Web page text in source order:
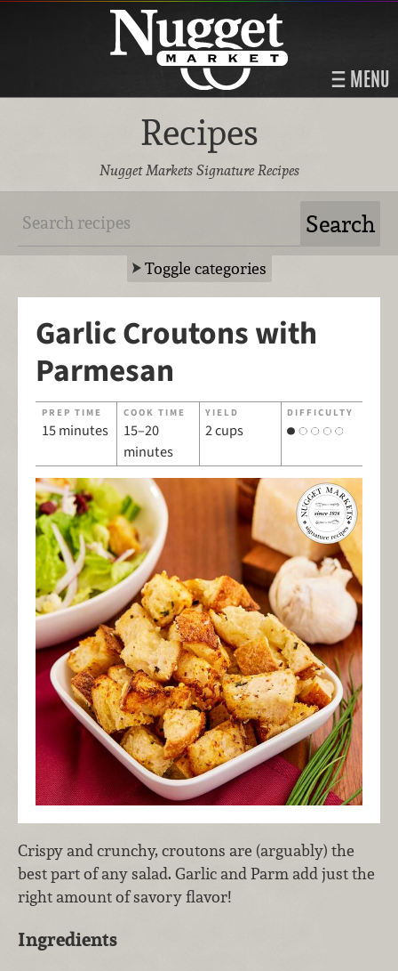
MENU
Recipes
Nugget Markets Signature Recipes
Toggle categories
Garlic Croutons with
Parmesan
PREP TIME
15 minutes
COOK TIME
15–20
minutes
YIELD
2 cups
DIFFICULTY
Crispy and crunchy, croutons are (arguably) the
best part of any salad. Garlic and Parm add just the
right amount of savory flavor!
Ingredients